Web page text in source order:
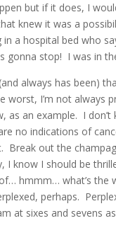
but if it does, I
knew it was a
in a hospital bed who
gonna stop! I was in
always has been)
worst, I’m not always
as an example. I don’t
no indications of
Break out the
I know I should be
hmmm… what’s the
perhaps.
at sixes and sevens